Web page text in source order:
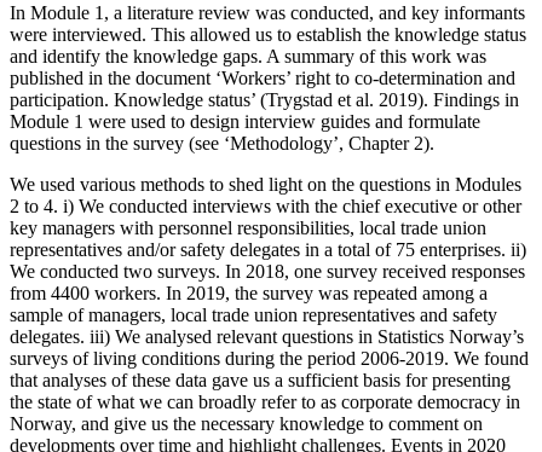
In Module 1, a literature review was conducted, and key informants
were interviewed. This allowed us to establish the knowledge status
and identify the knowledge gaps. A summary of this work was
published in the document ‘Workers’ right to co-determination and
participation. Knowledge status’ (Trygstad et al. 2019). Findings in
Module 1 were used to design interview guides and formulate
questions in the survey (see ‘Methodology’, Chapter 2).
We used various methods to shed light on the questions in Modules
2 to 4. i) We conducted interviews with the chief executive or other
key managers with personnel responsibilities, local trade union
representatives and/or safety delegates in a total of 75 enterprises. ii)
We conducted two surveys. In 2018, one survey received responses
from 4400 workers. In 2019, the survey was repeated among a
sample of managers, local trade union representatives and safety
delegates. iii) We analysed relevant questions in Statistics Norway’s
surveys of living conditions during the period 2006-2019. We found
that analyses of these data gave us a sufficient basis for presenting
the state of what we can broadly refer to as corporate democracy in
Norway, and give us the necessary knowledge to comment on
developments over time and highlight challenges. Events in 2020